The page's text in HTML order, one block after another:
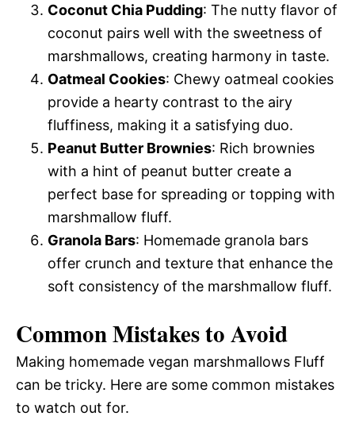
Coconut Chia Pudding: The nutty flavor of
coconut pairs well with the sweetness of
marshmallows, creating harmony in taste.
Oatmeal Cookies: Chewy oatmeal cookies
provide a hearty contrast to the airy
fluffiness, making it a satisfying duo.
Peanut Butter Brownies: Rich brownies
with a hint of peanut butter create a
perfect base for spreading or topping with
marshmallow fluff.
Granola Bars: Homemade granola bars
offer crunch and texture that enhance the
soft consistency of the marshmallow fluff.
Common Mistakes to Avoid
Making homemade vegan marshmallows Fluff
can be tricky. Here are some common mistakes
to watch out for.